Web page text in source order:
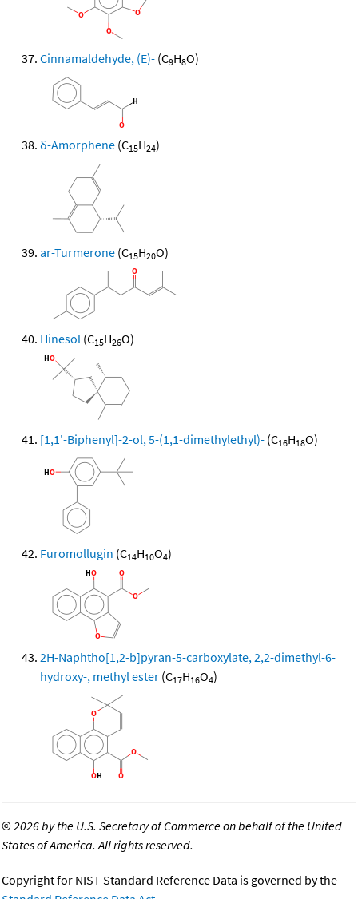
Cinnamaldehyde, (E)- (C9H8O)
δ-Amorphene (C15H24)
ar-Turmerone (C15H20O)
Hinesol (C15H26O)
[1,1'-Biphenyl]-2-ol, 5-(1,1-dimethylethyl)- (C16H18O)
Furomollugin (C14H10O4)
2H-Naphtho[1,2-b]pyran-5-carboxylate, 2,2-dimethyl-6-
hydroxy-, methyl ester (C17H16O4)
©2026 by the U.S. Secretary of Commerce on behalf of the United
States of America. All rights reserved.
Copyright for NIST Standard Reference Data is governed by the